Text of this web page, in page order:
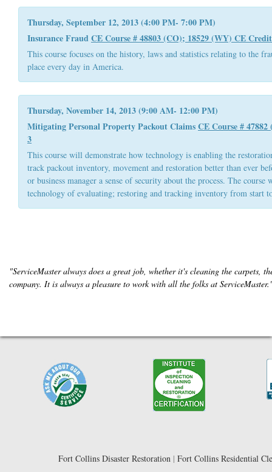
Thursday, September 12, 2013 (4:00 PM- 7:00 PM)
Insurance FraudCE Course # 48803 (CO); 18529 (WY) CE
This course focuses on the history, laws and statistics relating to the
place every day in America.
Thursday, November 14, 2013 (9:00 AM- 12:00 PM)
Mitigating Personal Property Packout ClaimsCE Course #
3
This course will demonstrate how technology is enabling the
track packout inventory, movement and restoration better than ever
or business manager a sense of security about the process. The
technology of evaluating; restoring and tracking inventory from start
"ServiceMaster always does a great job, whether it's cleaning the
company. It is always a pleasure to work with all the folks at
Fort Collins Disaster Restoration | Fort Collins Residential